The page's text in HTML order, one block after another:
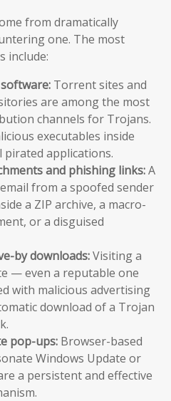
from dramatically
one. The most
include:
Torrent sites and
are among the most
channels for Trojans.
executables inside
applications.
and phishing links:A
from a spoofed sender
a ZIP archive, a macro-
or a disguised
by downloads:Visiting a
— even a reputable one
with malicious advertising
download of a Trojan
pop-ups: Browser-based
Windows Update or
a persistent and effective